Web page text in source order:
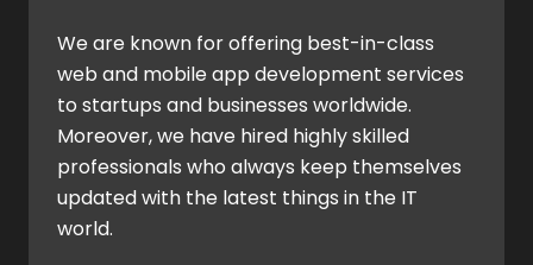
We are known for offering best-in-class
web and mobile app development services
to startups and businesses worldwide.
Moreover, we have hired highly skilled
professionals who always keep themselves
updated with the latest things in the IT
world.